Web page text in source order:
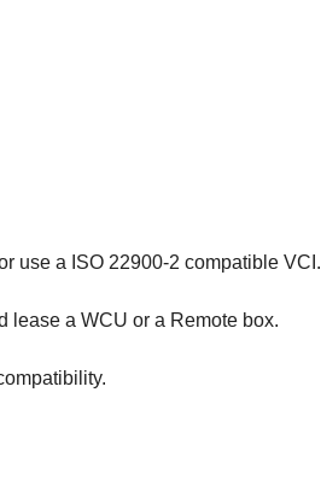
use a ISO 22900-2 compatible VCI.
lease a WCU or a Remote box.